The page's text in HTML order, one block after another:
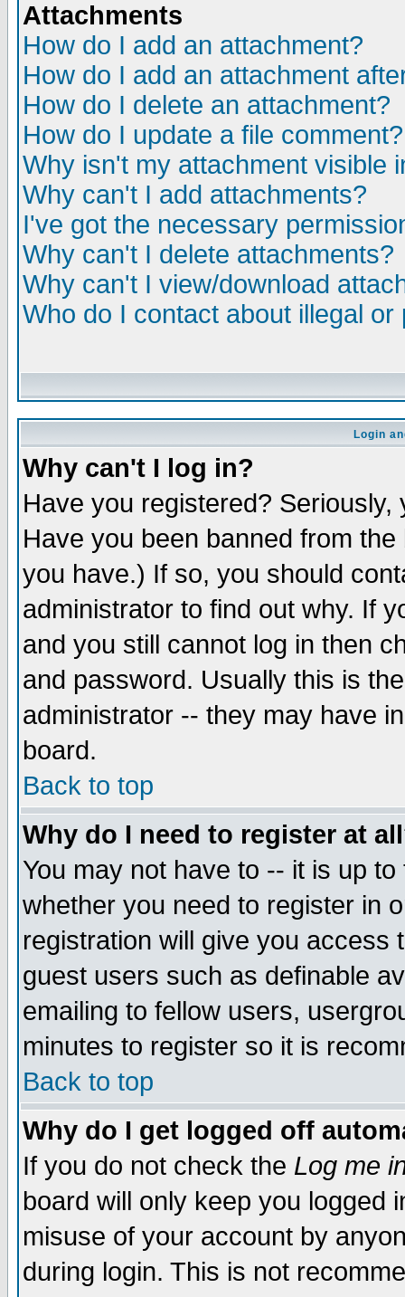
Attachments
How do I add an attachment?
How do I add an attachment
How do I delete an attachment?
How do I update a file comment?
Why isn't my attachment visible
Why can't I add attachments?
I've got the necessary
Why can't I delete attachments?
Why can't I view/download
Who do I contact about illegal
Login
Why can't I log in?
Have you registered?
Have you been banned from
you have.) If so, you should
administrator to find out why. If
and you still cannot log in then
and password. Usually this is
administrator -- they may have
board.
Back to top
Why do I need to register at
You may not have to -- it is up
whether you need to register in
registration will give you access
guest users such as definable
emailing to fellow users,
minutes to register so it is
Back to top
Why do I get logged off
If you do not check the Log me
board will only keep you logged
misuse of your account by
during login. This is not